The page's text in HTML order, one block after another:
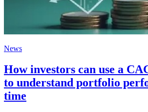
News
How investors can use a
to understand portfolio
time